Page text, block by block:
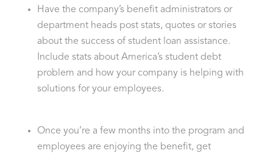
Have the company’s benefit administrators or
department heads post stats, quotes or stories
about the success of student loan assistance.
Include stats about America’s student debt
problem and how your company is helping with
solutions for your employees.
Once you’re a few months into the program and
employees are enjoying the benefit, get